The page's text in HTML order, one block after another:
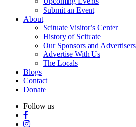
Submit an Event
About
Scituate Visitor’s Center
History of Scituate
Our Sponsors and Advertisers
Advertise With Us
The Locals
Blogs
Contact
Donate
Follow us